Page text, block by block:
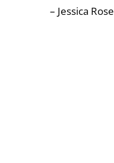
– Jessica Rose